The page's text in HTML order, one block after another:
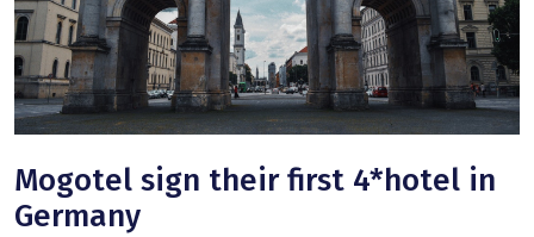
Mogotel sign their first 4*hotel in
Germany